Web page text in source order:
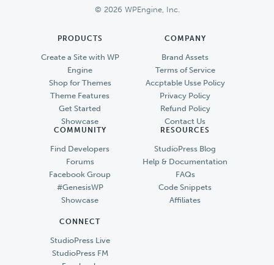
© 2026 WPEngine, Inc.
PRODUCTS
Create a Site with WP
Engine
Shop for Themes
Theme Features
Get Started
Showcase
COMPANY
Brand Assets
Terms of Service
Accptable Usse Policy
Privacy Policy
Refund Policy
Contact Us
COMMUNITY
Find Developers
Forums
Facebook Group
#GenesisWP
Showcase
RESOURCES
StudioPress Blog
Help & Documentation
FAQs
Code Snippets
Affiliates
CONNECT
StudioPress Live
StudioPress FM